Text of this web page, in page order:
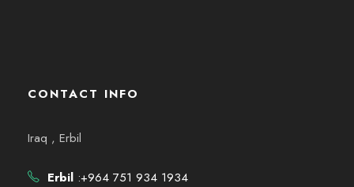
CONTACT INFO
Iraq , Erbil
Erbil :+964 751 934 1934